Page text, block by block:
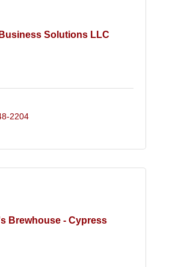
Solutions LLC
2204
Brewhouse - Cypress